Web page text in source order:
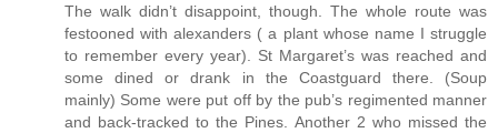
The walk didn’t disappoint, though. The whole route was
festooned with alexanders ( a plant whose name I struggle
to remember every year). St Margaret’s was reached and
some dined or drank in the Coastguard there. (Soup
mainly) Some were put off by the pub’s regimented manner
and back-tracked to the Pines. Another 2 who missed the